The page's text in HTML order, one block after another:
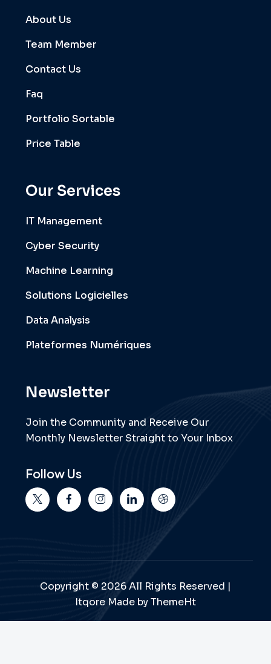
About Us
Team Member
Contact Us
Faq
Portfolio Sortable
Price Table
Our Services
IT Management
Cyber Security
Machine Learning
Solutions Logicielles
Data Analysis
Plateformes Numériques
Newsletter
Join the Community and Receive Our
Monthly Newsletter Straight to Your Inbox
Follow Us
Copyright © 2026 All Rights Reserved |
Itqore Made by ThemeHt